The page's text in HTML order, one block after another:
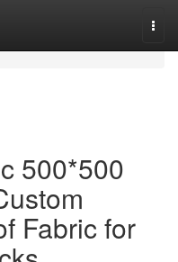
500*500
Fabric for